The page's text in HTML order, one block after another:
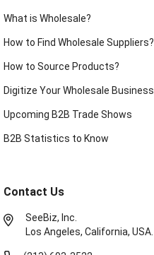
What is Wholesale?
How to Find Wholesale Suppliers?
How to Source Products?
Digitize Your Wholesale Business
Upcoming B2B Trade Shows
B2B Statistics to Know
Contact Us
SeeBiz, Inc.
Los Angeles, California, USA.